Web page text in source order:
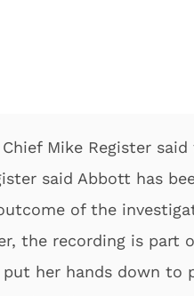
Mike Register
said Abbott has
of the
the recording is part
her hands down to